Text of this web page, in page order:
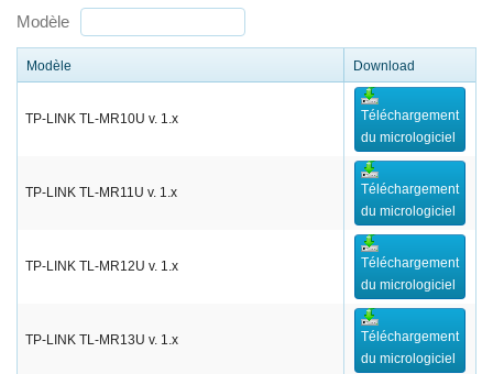
Modèle
Modèle Download
TP-LINK TL-MR10U v. 1.x
Téléchargement
du micrologiciel
TP-LINK TL-MR11U v. 1.x
Téléchargement
du micrologiciel
TP-LINK TL-MR12U v. 1.x
Téléchargement
du micrologiciel
TP-LINK TL-MR13U v. 1.x
Téléchargement
du micrologiciel